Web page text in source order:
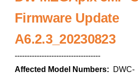
Firmware Update
A6.2.3_20230823
-----------------------------------
Affected Model Numbers:
DWC-